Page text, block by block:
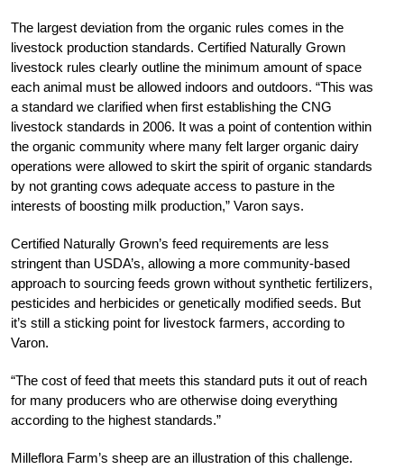
The largest deviation from the organic rules comes in the
livestock production standards. Certified Naturally Grown
livestock rules clearly outline the minimum amount of space
each animal must be allowed indoors and outdoors. “This was
a standard we clarified when first establishing the CNG
livestock standards in 2006. It was a point of contention within
the organic community where many felt larger organic dairy
operations were allowed to skirt the spirit of organic standards
by not granting cows adequate access to pasture in the
interests of boosting milk production,” Varon says.
Certified Naturally Grown’s feed requirements are less
stringent than USDA’s, allowing a more community-based
approach to sourcing feeds grown without synthetic fertilizers,
pesticides and herbicides or genetically modified seeds. But
it’s still a sticking point for livestock farmers, according to
Varon.
“The cost of feed that meets this standard puts it out of reach
for many producers who are otherwise doing everything
according to the highest standards.”
Milleflora Farm’s sheep are an illustration of this challenge.